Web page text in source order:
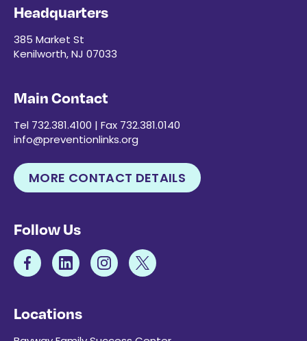
Headquarters
385 Market St
Kenilworth, NJ 07033
Main Contact
Tel 732.381.4100 | Fax 732.381.0140
info@preventionlinks.org
MORE CONTACT DETAILS
Follow Us
Locations